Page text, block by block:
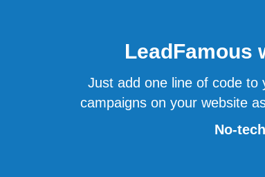
LeadFamous
Just add one line of code
campaigns on your website
No-